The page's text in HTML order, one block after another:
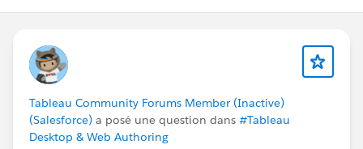
Tableau Community Forums Member (Inactive)
(Salesforce) a posé une question dans #Tableau
Desktop & Web Authoring